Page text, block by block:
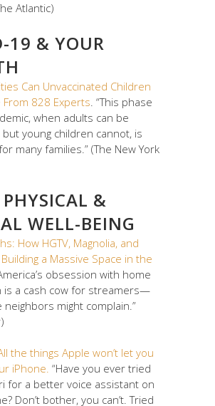
Atlantic)
19 & YOUR
Can Unvaccinated Children
From 828 Experts. “This phase
when adults can be
but young children cannot, is
many families.” (The New York
&
WELL-BEING
How HGTV, Magnolia, and
a Massive Space in the
obsession with home
is a cash cow for streamers—
might complain.”
the things Apple won’t let you
iPhone. “Have you ever tried
for a better voice assistant on
Don’t bother, you can’t. Tried